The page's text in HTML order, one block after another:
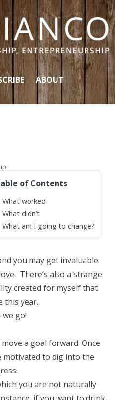
ABOUT
of Contents
What worked
What didn’t
What am I going to change?
you may get invaluable
There’s also a strange
created for myself that
this year.
go!
a goal forward. Once
motivated to dig into the
you are not naturally